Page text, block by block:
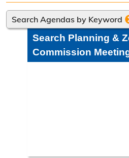
Directions
Engineering Division
Engineering Division
Search Agendas by Keyword
Search Planning &
Commission